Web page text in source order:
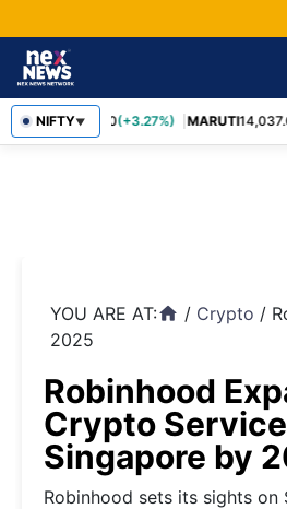
NIFTY▼
TCS2,452.70(+3.27%) MARUTI
YOU ARE AT:home / Crypto /
2025
Robinhood
Crypto
Singapore by
Robinhood sets its sights on